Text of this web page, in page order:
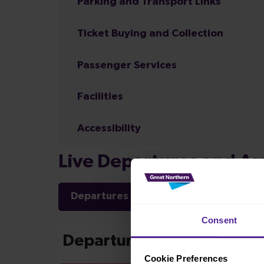
Consent
Cookie Preferences
Ticket Buying and Collection
Passenger Services
Facilities
Accessibility
Live Departures and
Departures